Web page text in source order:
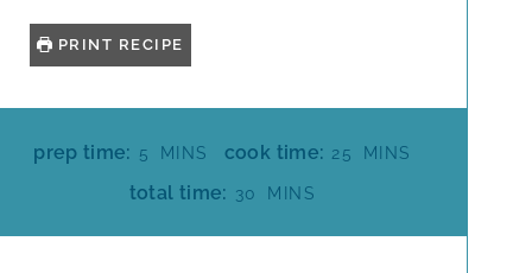
PRINT RECIPE
prep time: 5 M
U
MINS cook time: 25 M
U
MINS
total time: 30
MMINS